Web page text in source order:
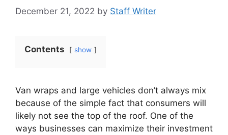
December 21, 2022 by Staff Writer
Contents show
Van wraps and large vehicles don’t always mix
because of the simple fact that consumers will
likely not see the top of the roof. One of the
ways businesses can maximize their investment